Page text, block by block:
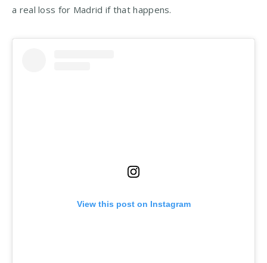
a real loss for Madrid if that happens.
View this post on Instagram